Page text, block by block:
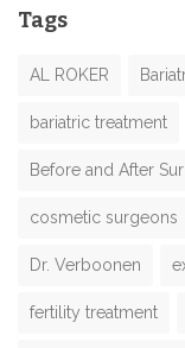
Tags
AL ROKER
bariatric treatment
Before and After
cosmetic surgeons
Dr. Verboonen
fertility treatment